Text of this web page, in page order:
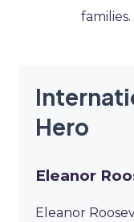
families.
Hero
Eleanor
Eleanor